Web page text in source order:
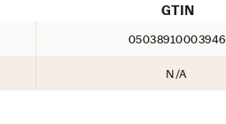
GTIN
05038910003946
N/A